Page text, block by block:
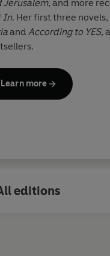
Jerusalem, and more
In. Her first three novels,
and According to YES,
Learn more
editions